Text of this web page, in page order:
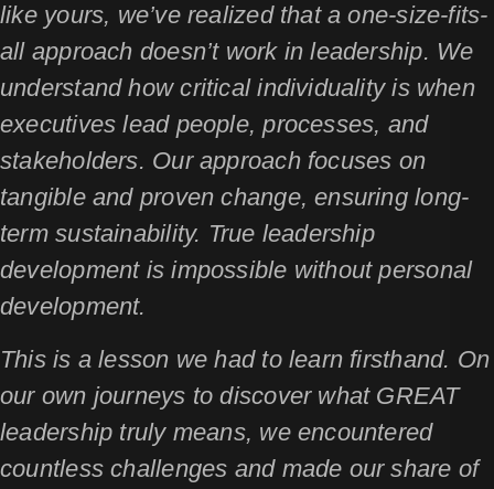
like yours, we’ve realized that a one-size-fits-
all approach doesn’t work in leadership. We
understand how critical individuality is when
executives lead people, processes, and
stakeholders. Our approach focuses on
tangible and proven change, ensuring long-
term sustainability. True leadership
development is impossible without personal
development.
This is a lesson we had to learn firsthand. On
our own journeys to discover what GREAT
leadership truly means, we encountered
countless challenges and made our share of